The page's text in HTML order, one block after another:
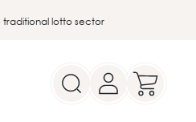
traditional lotto sector